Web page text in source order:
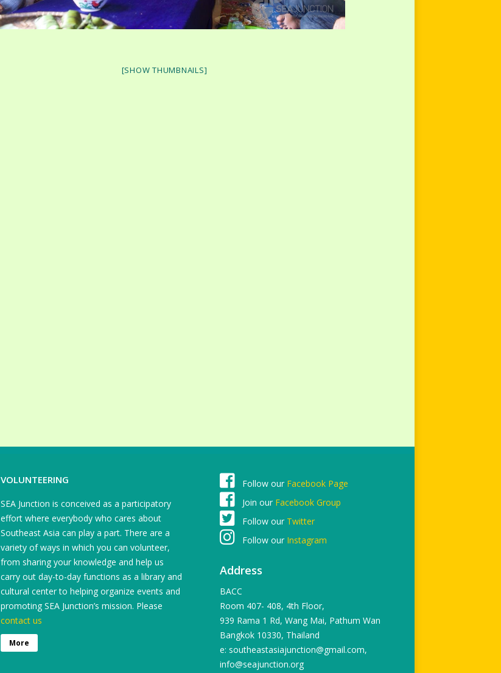
[SHOW THUMBNAILS]
VOLUNTEERING
SEA Junction is conceived as a participatory
effort where everybody who cares about
Southeast Asia can play a part. There are a
variety of ways in which you can volunteer,
from sharing your knowledge and help us
carry out day-to-day functions as a library and
cultural center to helping organize events and
promoting SEA Junction’s mission. Please
contact us
More
Follow our Facebook Page
Join our Facebook Group
Follow our Twitter
Follow ourInstagram
Address
BACC
Room 407- 408, 4th Floor,
939 Rama 1 Rd, Wang Mai, Pathum Wan
Bangkok 10330, Thailand
e: southeastasiajunction@gmail.com,
info@seajunction.org